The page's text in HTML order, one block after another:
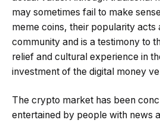
may sometimes fail to make
meme coins, their popularity acts
community and is a testimony to
relief and cultural experience in
investment of the digital money
The crypto market has been
entertained by people with news